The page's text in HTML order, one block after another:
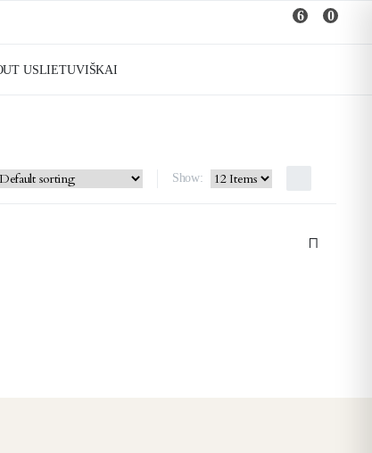
6 0
USLIETUVIŠKAI
Show: